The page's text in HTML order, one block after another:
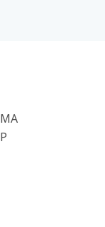
MA
P